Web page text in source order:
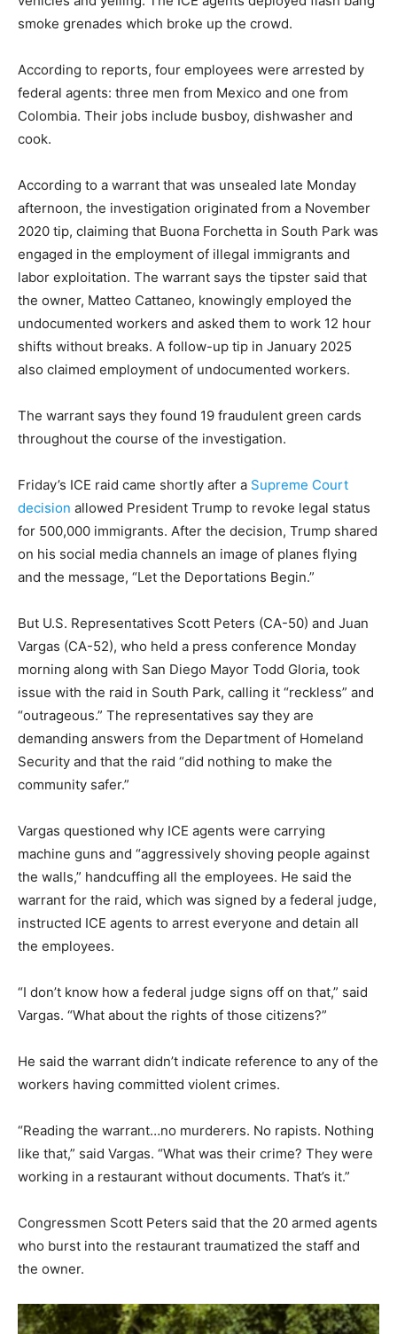
smoke grenades which broke up the crowd.
According to reports, four employees were arrested by
federal agents: three men from Mexico and one from
Colombia. Their jobs include busboy, dishwasher and
cook.
According to a warrant that was unsealed late Monday
afternoon, the investigation originated from a November
2020 tip, claiming that Buona Forchetta in South Park was
engaged in the employment of illegal immigrants and
labor exploitation. The warrant says the tipster said that
the owner, Matteo Cattaneo, knowingly employed the
undocumented workers and asked them to work 12 hour
shifts without breaks. A follow-up tip in January 2025
also claimed employment of undocumented workers.
The warrant says they found 19 fraudulent green cards
throughout the course of the investigation.
Friday’s ICE raid came shortly after a Supreme Court
decision allowed President Trump to revoke legal status
for 500,000 immigrants. After the decision, Trump shared
on his social media channels an image of planes flying
and the message, “Let the Deportations Begin.”
But U.S. Representatives Scott Peters (CA-50) and Juan
Vargas (CA-52), who held a press conference Monday
morning along with San Diego Mayor Todd Gloria, took
issue with the raid in South Park, calling it “reckless” and
“outrageous.” The representatives say they are
demanding answers from the Department of Homeland
Security and that the raid “did nothing to make the
community safer.”
Vargas questioned why ICE agents were carrying
machine guns and “aggressively shoving people against
the walls,” handcuffing all the employees. He said the
warrant for the raid, which was signed by a federal judge,
instructed ICE agents to arrest everyone and detain all
the employees.
“I don’t know how a federal judge signs off on that,” said
Vargas. “What about the rights of those citizens?”
He said the warrant didn’t indicate reference to any of the
workers having committed violent crimes.
“Reading the warrant…no murderers. No rapists. Nothing
like that,” said Vargas. “What was their crime? They were
working in a restaurant without documents. That’s it.”
Congressmen Scott Peters said that the 20 armed agents
who burst into the restaurant traumatized the staff and
the owner.